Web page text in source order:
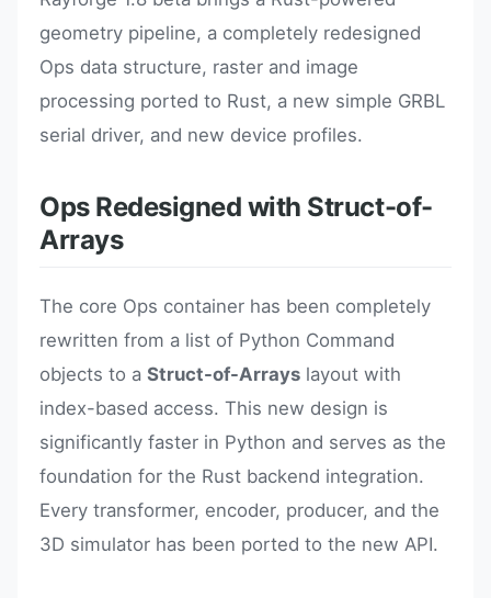
geometry pipeline, a completely redesigned
Ops data structure, raster and image
processing ported to Rust, a new simple GRBL
serial driver, and new device profiles.
Ops Redesigned with Struct-of-
Arrays
The core Ops container has been completely
rewritten from a list of Python Command
objects to a Struct-of-Arrays layout with
index-based access. This new design is
significantly faster in Python and serves as the
foundation for the Rust backend integration.
Every transformer, encoder, producer, and the
3D simulator has been ported to the new API.